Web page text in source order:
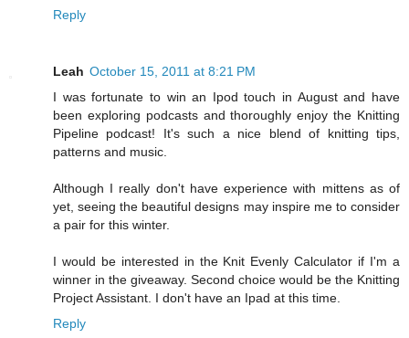
Reply
Leah October 15, 2011 at 8:21 PM
I was fortunate to win an Ipod touch in August and have
been exploring podcasts and thoroughly enjoy the Knitting
Pipeline podcast! It's such a nice blend of knitting tips,
patterns and music.
Although I really don't have experience with mittens as of
yet, seeing the beautiful designs may inspire me to consider
a pair for this winter.
I would be interested in the Knit Evenly Calculator if I'm a
winner in the giveaway. Second choice would be the Knitting
Project Assistant. I don't have an Ipad at this time.
Reply